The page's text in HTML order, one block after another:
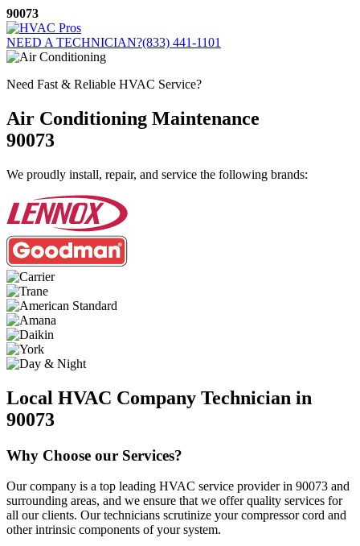
Skip
to
content
90073
NEED A TECHNICIAN?(833) 441-1101
Need Fast & Reliable HVAC Service?
Air Conditioning Maintenance
90073
We proudly install, repair, and service the following brands:
Local HVAC Company Technician in
90073
Why Choose our Services?
Our company is a top leading HVAC service provider in 90073 and
surrounding areas, and we ensure that we offer quality services for
all our clients. Our technicians scrutinize your compressor cord and
other intrinsic components of your system.